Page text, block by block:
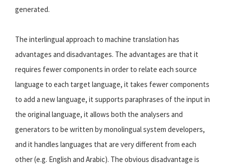
generated.
The interlingual approach to machine translation has
advantages and disadvantages. The advantages are that it
requires fewer components in order to relate each source
language to each target language, it takes fewer components
to add a new language, it supports paraphrases of the input in
the original language, it allows both the analysers and
generators to be written by monolingual system developers,
and it handles languages that are very different from each
other (e.g. English and Arabic). The obvious disadvantage is